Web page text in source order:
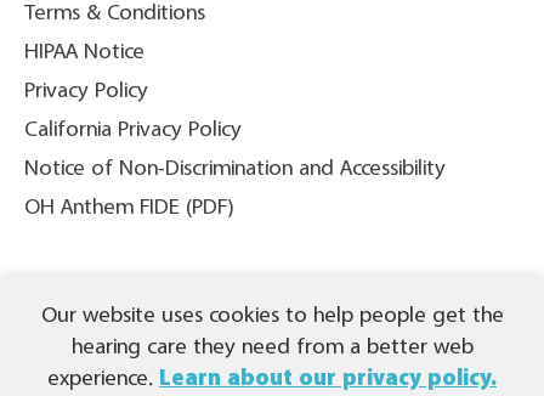
Terms & Conditions
HIPAA Notice
Privacy Policy
California Privacy Policy
Notice of Non-Discrimination and Accessibility
OH Anthem FIDE (PDF)
Rights Reserved. TruHearing® is a registered trademark of
TruHearing, Inc. All other trademarks, product names, and company
names are the property of their respective owners.
Our website uses cookies to help people get the
hearing care they need from a better web
experience. Learn about our privacy policy.